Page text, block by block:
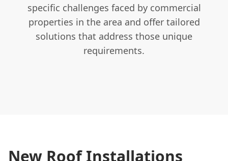
specific challenges faced by commercial
properties in the area and offer tailored
solutions that address those unique
requirements.
New Roof Installations